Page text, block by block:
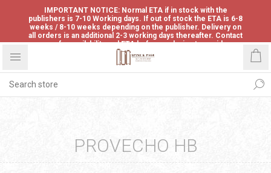
IMPORTANT NOTICE: Normal ETA if in stock with the
publishers is 7-10 Working days. If out of stock the ETA is 6-8
weeks / 8-10 weeks depending on the publisher. Delivery on
all orders is an additional 2-3 working days thereafter. Contact
us for availability and ETA before ordering to avoid
disappointment.
PROVECHO HB